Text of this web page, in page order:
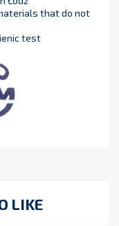
that do not
test
LIKE